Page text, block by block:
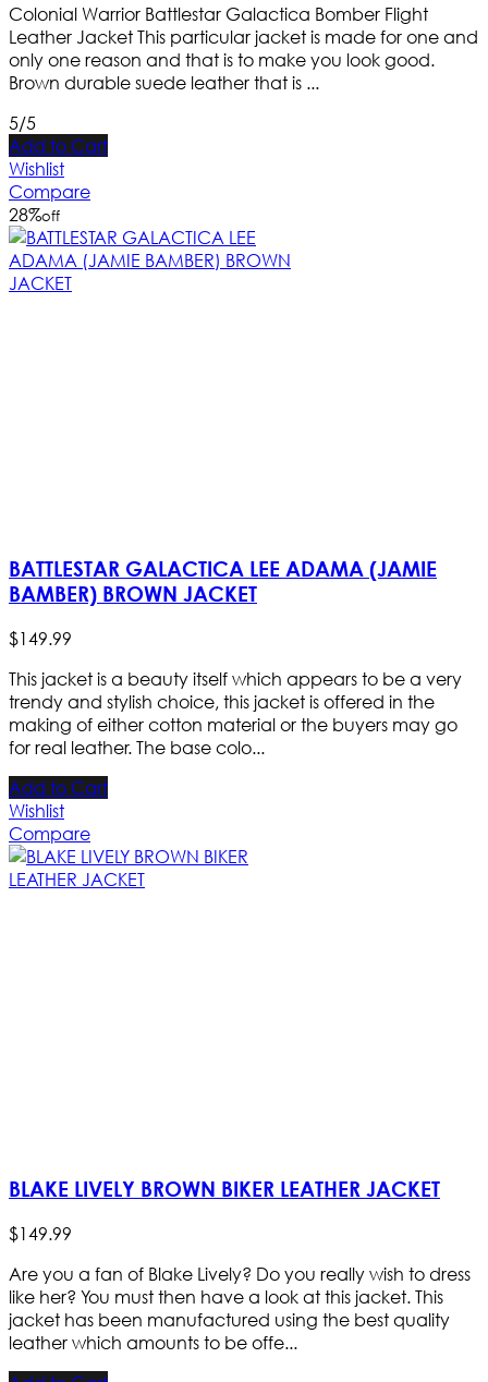
Colonial Warrior Battlestar Galactica Bomber Flight
Leather Jacket This particular jacket is made for one and
only one reason and that is to make you look good.
Brown durable suede leather that is ...
5/5
Add to Cart
Wishlist
Compare
28%off
BATTLESTAR GALACTICA LEE ADAMA (JAMIE
BAMBER) BROWN JACKET
$149.99
This jacket is a beauty itself which appears to be a very
trendy and stylish choice, this jacket is offered in the
making of either cotton material or the buyers may go
for real leather. The base colo...
Add to Cart
Wishlist
Compare
BLAKE LIVELY BROWN BIKER LEATHER JACKET
$149.99
Are you a fan of Blake Lively? Do you really wish to dress
like her? You must then have a look at this jacket. This
jacket has been manufactured using the best quality
leather which amounts to be offe...